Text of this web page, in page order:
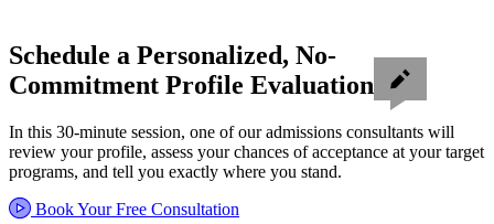
Schedule a Personalized, No-
Commitment Profile Evaluation
In this 30-minute session, one of our admissions consultants will
review your profile, assess your chances of acceptance at your target
programs, and tell you exactly where you stand.
Book Your Free Consultation